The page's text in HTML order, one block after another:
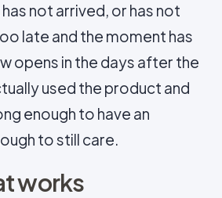
not arrived, or has not
late and the moment has
opens in the days after the
used the product and
enough to have an
to still care.
works